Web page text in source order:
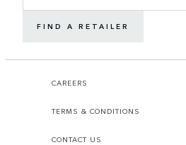
FIND A RETAILER
CAREERS
TERMS & CONDITIONS
CONTACT US